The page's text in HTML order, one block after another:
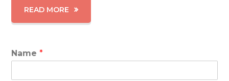
READ MORE
Name*